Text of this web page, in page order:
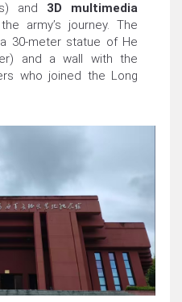
and 3D multimedia
army’s journey. The
30-meter statue of He
and a wall with the
who joined the Long